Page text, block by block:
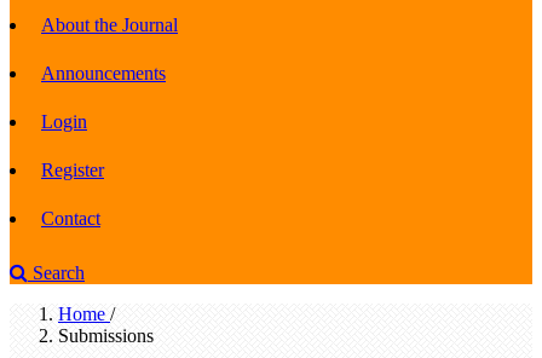
About the Journal
Announcements
Login
Register
Contact
Search
Home /
Submissions